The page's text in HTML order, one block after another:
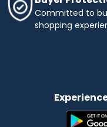
Committed to
shopping